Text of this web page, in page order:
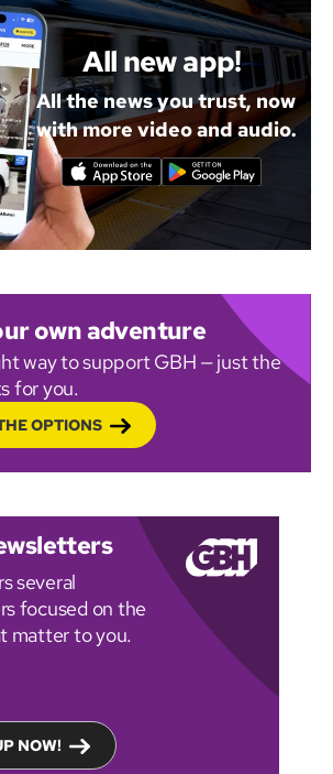
All new app!
All the news you trust, now
with more video and audio.
own adventure
way to support GBH — just the
for you.
OPTIONS
several
focused on the
matter to you.
NOW!